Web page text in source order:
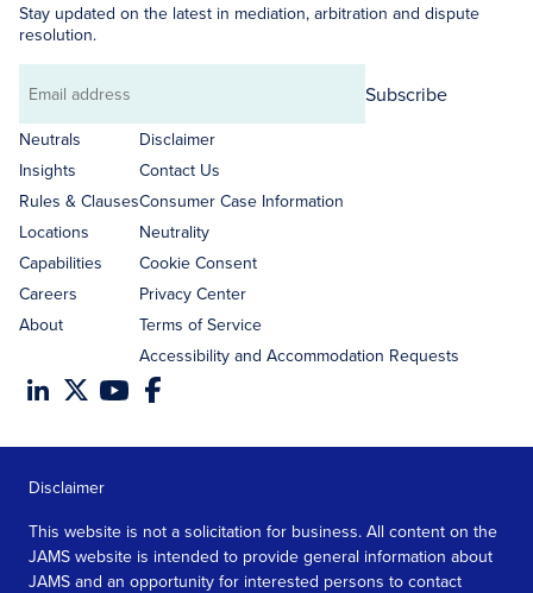
Stay updated on the latest in mediation, arbitration and dispute
resolution.
Email
address
Subscribe
Neutrals
Insights
Rules & Clauses
Locations
Capabilities
Careers
About
Disclaimer
Contact Us
Consumer Case Information
Neutrality
Cookie Consent
Privacy Center
Terms of Service
Accessibility and Accommodation Requests
Disclaimer
This website is not a solicitation for business. All content on the
JAMS website is intended to provide general information about
JAMS and an opportunity for interested persons to contact